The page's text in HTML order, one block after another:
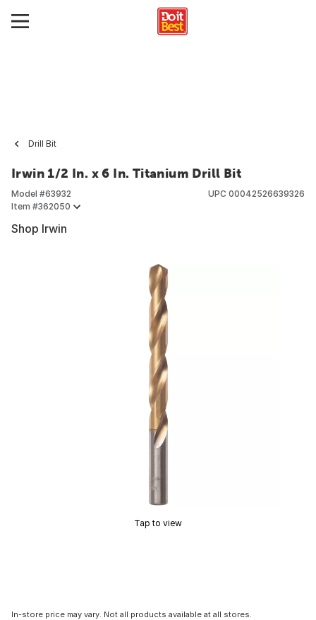
Drill Bit
Irwin 1/2 In. x 6 In. Titanium Drill Bit
Model #63932
Item #362050
UPC 00042526639326
Shop Irwin
Tap to view
In-store price may vary. Not all products available at all stores.